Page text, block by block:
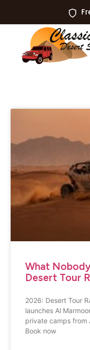
What
Desert Tour
2026: Desert Tour
launches Al
private camps from
Book now